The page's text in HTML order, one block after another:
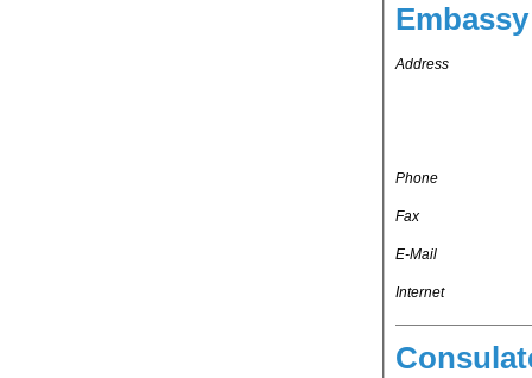
Address
Phone
Fax
E-Mail
Internet